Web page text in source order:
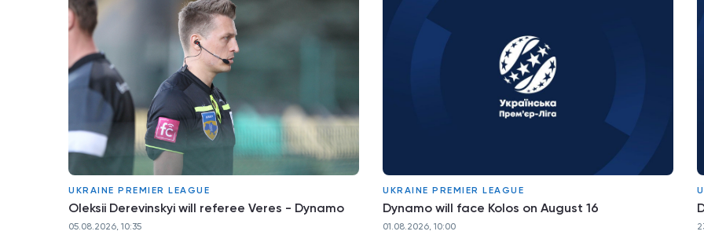
UKRAINE PREMIER LEAGUE
Oleksii Derevinskyi will referee Veres - Dynamo
05.08.2026, 10:35
UKRAINE PREMIER LEAGUE
Dynamo will face Kolos on August 16
01.08.2026, 10:00